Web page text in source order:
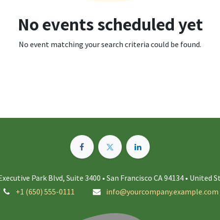
No events scheduled yet
No event matching your search criteria could be found.
Park Blvd, Suite 3400 • San Francisco CA 94134 • United
+1 (650) 555-0111
info@yourcompany.example.com